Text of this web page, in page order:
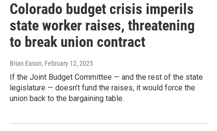
Colorado budget crisis imperils
state worker raises, threatening
to break union contract
Brian Eason, February 12, 2025
If the Joint Budget Committee — and the rest of the state
legislature — doesn’t fund the raises, it would force the
union back to the bargaining table.